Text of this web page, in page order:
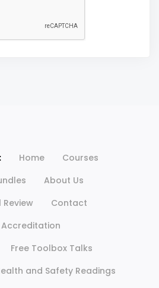
Home
Courses
About Us
Contact
Accreditation
Free Toolbox Talks
and Safety Readings